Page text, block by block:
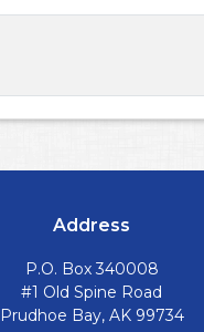
Address
P.O. Box 340008
#1 Old Spine Road
Prudhoe Bay, AK 99734